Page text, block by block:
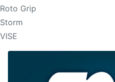
Roto Grip
Storm
VISE